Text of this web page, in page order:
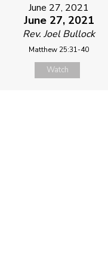
June 27, 2021
June 27, 2021
Rev. Joel Bullock
Matthew 25:31-40
Watch